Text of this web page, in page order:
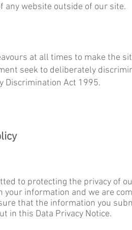
any website outside of our site.
at all times to make the
seek to deliberately
Discrimination Act 1995.
to protecting the privacy of
your information and we are
that the information you
in this Data Privacy Notice.